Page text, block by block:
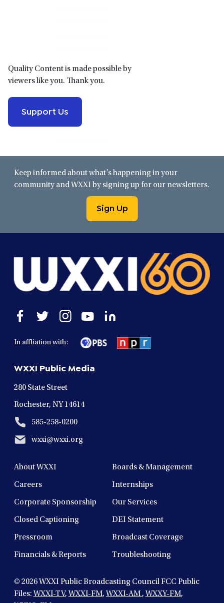
Quality Content is made possible by
viewers like you. Thank you.
Support Us
Keep informed about what’s happening in your
community and WXXI by signing up for our newsletters.
Sign Up
Open
facebook
a
window
Open
twitter
a
window
Open
instagram
a
window
Open
in
a
window
Open
In affliation with:
WXXI Public Media
280 State Street
Rochester, NY 14614
585-258-0200
wxxi@wxxi.org
About WXXI Boards & Management
Careers Internships
Corporate Sponsorship Our Services
Closed Captioning DEI Statement
Pressroom Broadcast Coverage
Financials & Reports Troubleshooting
© 2026WXXI Public Broadcasting Council FCC Public
Files: WXXI-TV, WXXI-FM, WXXI-AM, WXXY-FM,